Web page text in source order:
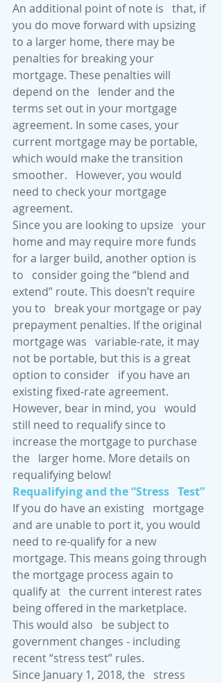
An additional point of note is   that, if
you do move forward with upsizing
to a larger home, there may be
penalties for breaking your
mortgage. These penalties will
depend on the   lender and the
terms set out in your mortgage
agreement. In some cases, your
current mortgage may be portable,
which would make the transition
smoother.   However, you would
need to check your mortgage
agreement.
Since you are looking to upsize   your
home and may require more funds
for a larger build, another option is
to   consider going the “blend and
extend” route. This doesn’t require
you to   break your mortgage or pay
prepayment penalties. If the original
mortgage was   variable-rate, it may
not be portable, but this is a great
option to consider   if you have an
existing fixed-rate agreement.
However, bear in mind, you   would
still need to requalify since to
increase the mortgage to purchase
the   larger home. More details on
requalifying below!
Requalifying and the “Stress   Test”
If you do have an existing   mortgage
and are unable to port it, you would
need to re-qualify for a new
mortgage. This means going through
the mortgage process again to
qualify at   the current interest rates
being offered in the marketplace.
This would also   be subject to
government changes - including
recent “stress test” rules.
Since January 1, 2018, the   stress